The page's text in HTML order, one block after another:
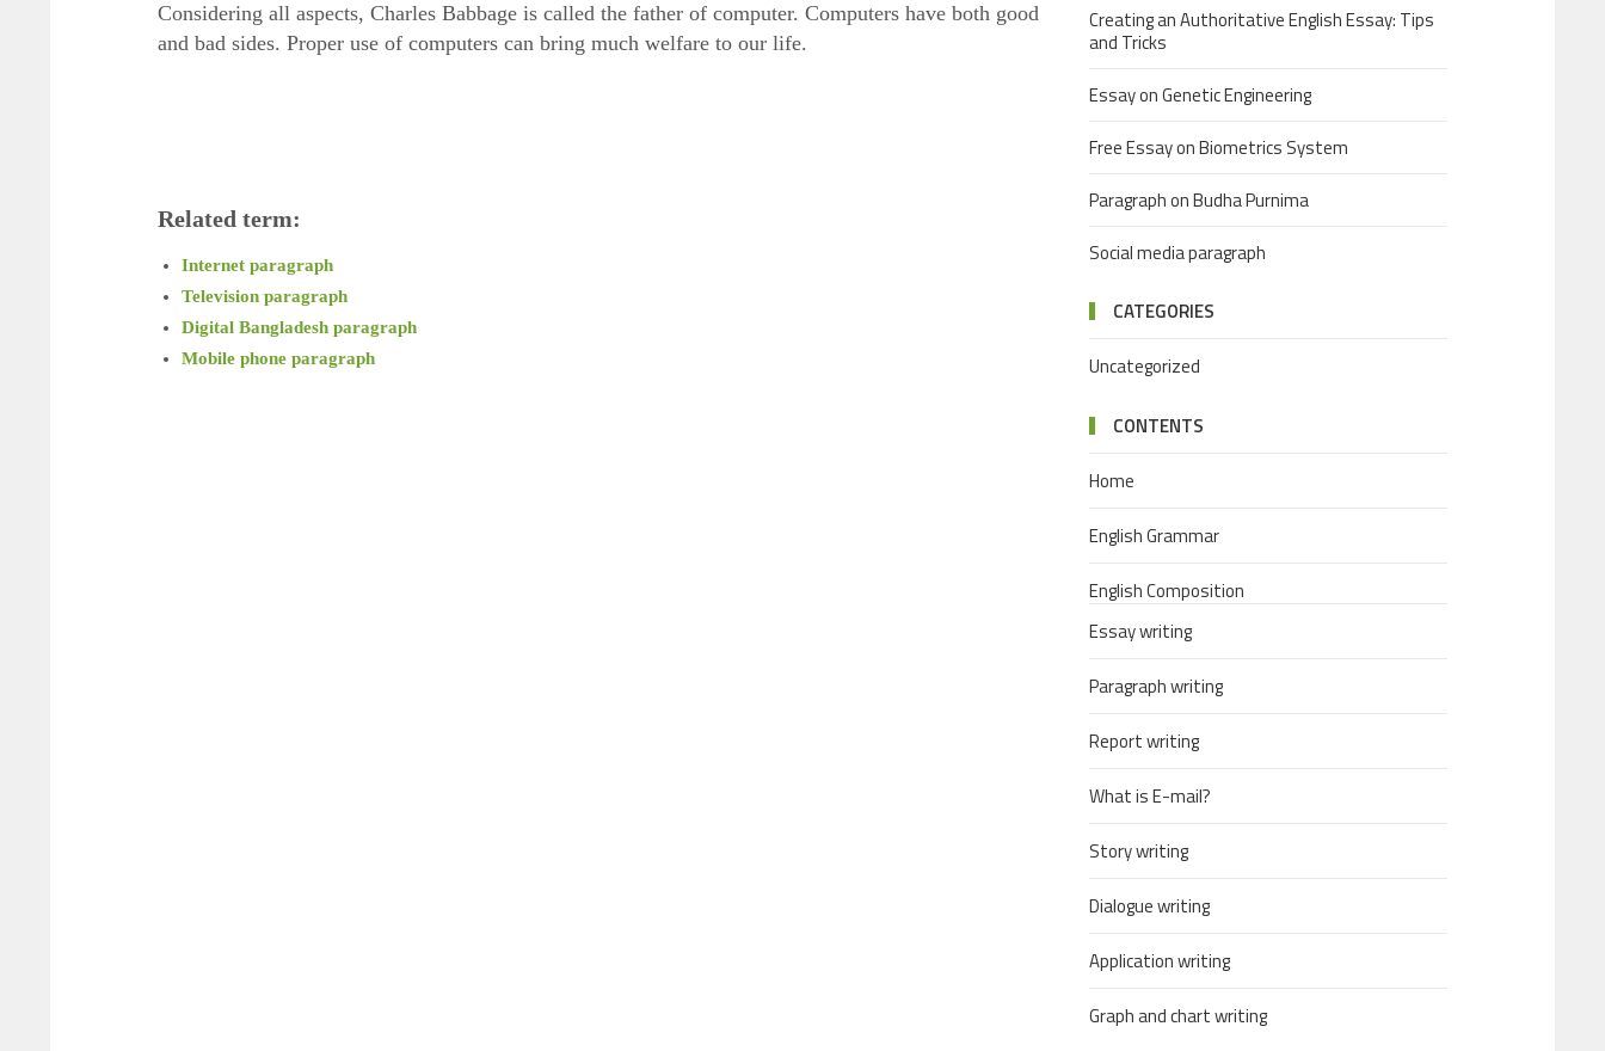
Considering all aspects, Charles Babbage is called the father of computer. Computers have both good
and bad sides. Proper use of computers can bring much welfare to our life.
Related term:
Internet paragraph
Television paragraph
Digital Bangladesh paragraph
Mobile phone paragraph
Creating an Authoritative English Essay: Tips
and Tricks
Essay on Genetic Engineering
Free Essay on Biometrics System
Paragraph on Budha Purnima
Social media paragraph
CATEGORIES
Uncategorized
CONTENTS
Home
English Grammar
English Composition
Essay writing
Paragraph writing
Report writing
What is E-mail?
Story writing
Dialogue writing
Application writing
Graph and chart writing